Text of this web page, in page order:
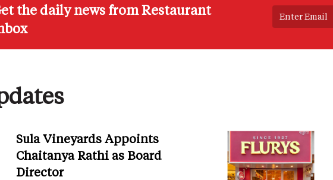
the daily news from Restaurant
Sula Vineyards Appoints
Chaitanya Rathi as Board
Director